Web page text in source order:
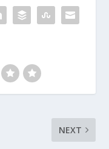
NEXT